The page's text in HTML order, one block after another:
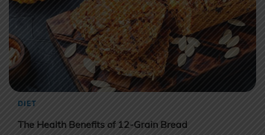
DIET
The Health Benefits of 12-Grain Bread